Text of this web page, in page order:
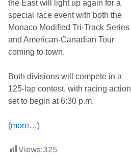
F
a
r
g
o
d
s
p
d
a
y
s
E
n
t
h
u
s
a
s
t
s
F
r
J
n
the East will light up again for a
special race event with both the
Monaco Modified Tri-Track Series
and American-Canadian Tour
coming to town.
Both divisions will compete in a
125-lap contest, with racing action
set to begin at 6:30 p.m.
(more…)
Views:325